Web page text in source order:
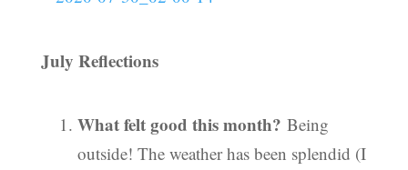
July Reflections
What felt good this month? Being
outside! The weather has been splendid (I